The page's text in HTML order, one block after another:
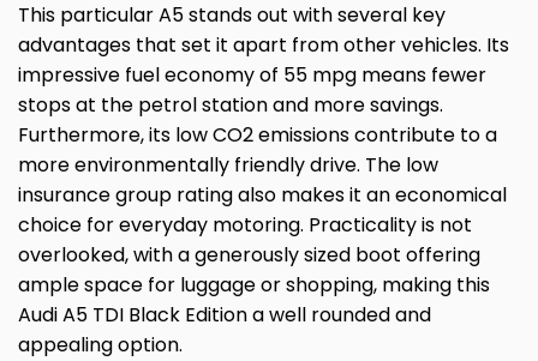
This particular A5 stands out with several key
advantages that set it apart from other vehicles. Its
impressive fuel economy of 55 mpg means fewer
stops at the petrol station and more savings.
Furthermore, its low CO2 emissions contribute to a
more environmentally friendly drive. The low
insurance group rating also makes it an economical
choice for everyday motoring. Practicality is not
overlooked, with a generously sized boot offering
ample space for luggage or shopping, making this
Audi A5 TDI Black Edition a well rounded and
appealing option.